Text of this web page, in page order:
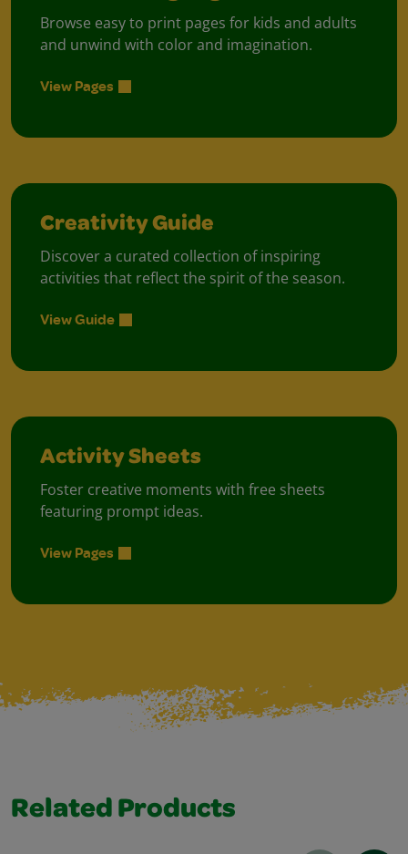
Browse easy to print pages for kids and adults
and unwind with color and imagination.
View Pages
Creativity Guide
Discover a curated collection of inspiring
activities that reflect the spirit of the season.
View Guide
Activity Sheets
Foster creative moments with free sheets
featuring prompt ideas.
View Pages
Related Products